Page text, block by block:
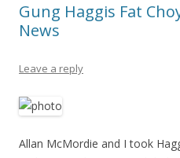
Gung Haggis Fat
News
Leave a reply
Allan McMordie and I took